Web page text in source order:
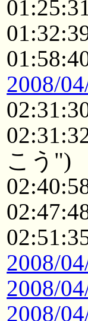
2008/
こう")
2008/
2008/
2008/